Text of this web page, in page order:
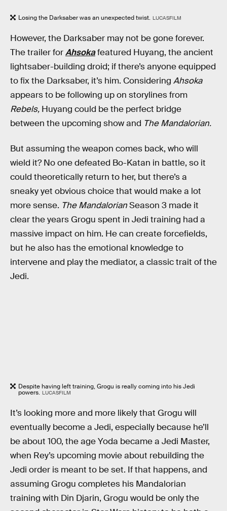
Losing the Darksaber was an unexpected twist. LUCASFILM
However, the Darksaber may not be gone forever.
The trailer forAhsokafeatured Huyang, the ancient
lightsaber-building droid; if there’s anyone equipped
to fix the Darksaber, it’s him. Considering Ahsoka
appears to be following up on storylines from
Rebels, Huyang could be the perfect bridge
between the upcoming show and The Mandalorian.
But assuming the weapon comes back, who will
wield it? No one defeated Bo-Katan in battle, so it
could theoretically return to her, but there’s a
sneaky yet obvious choice that would make a lot
more sense. The MandalorianSeason 3 made it
clear the years Grogu spent in Jedi training had a
massive impact on him. He can create forcefields,
but he also has the emotional knowledge to
intervene and play the mediator, a classic trait of the
Jedi.
Despite having left training, Grogu is really coming into his Jedi
powers. LUCASFILM
It’s looking more and more likely that Grogu will
eventually become a Jedi, especially because he’ll
be about 100, the age Yoda became a Jedi Master,
when Rey’s upcoming movie about rebuilding the
Jedi order is meant to be set. If that happens, and
assuming Grogu completes his Mandalorian
training with Din Djarin, Grogu would be only the